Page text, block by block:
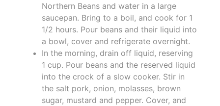
Northern Beans and water in a large
saucepan. Bring to a boil, and cook for 1
1/2 hours. Pour beans and their liquid into
a bowl, cover and refrigerate overnight.
In the morning, drain off liquid, reserving
1 cup. Pour beans and the reserved liquid
into the crock of a slow cooker. Stir in
the salt pork, onion, molasses, brown
sugar, mustard and pepper. Cover, and